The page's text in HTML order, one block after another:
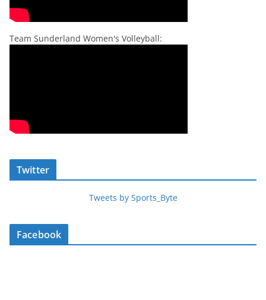
Team Sunderland Women's Volleyball:
Twitter
Tweets by Sports_Byte
Facebook